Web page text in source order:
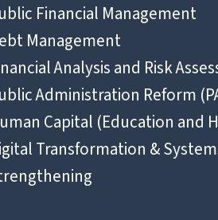
Financial Management
Management
Analysis and Risk
Administration Reform
Capital (Education and
Transformation &